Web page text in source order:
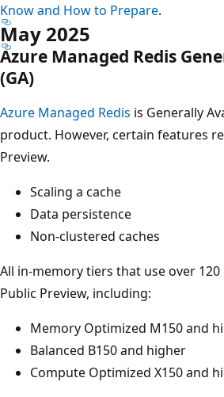
Know and How to Prepare.
May 2025
Azure Managed Redis
(GA)
Azure Managed Redis is Generally
product. However, certain features
Preview.
Scaling a cache
Data persistence
Non-clustered caches
All in-memory tiers that use over
Public Preview, including:
Memory Optimized M150 and
Balanced B150 and higher
Compute Optimized X150 and